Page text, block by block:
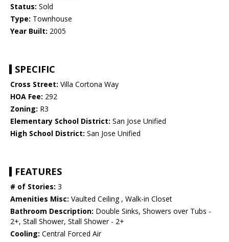
Status: Sold
Type: Townhouse
Year Built: 2005
SPECIFIC
Cross Street: Villa Cortona Way
HOA Fee: 292
Zoning: R3
Elementary School District: San Jose Unified
High School District: San Jose Unified
FEATURES
# of Stories: 3
Amenities Misc: Vaulted Ceiling , Walk-in Closet
Bathroom Description: Double Sinks, Showers over Tubs -
2+, Stall Shower, Stall Shower - 2+
Cooling: Central Forced Air